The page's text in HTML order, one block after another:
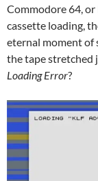
Commodore 64,
cassette loading,
eternal moment of
the tape stretched
Loading Error?